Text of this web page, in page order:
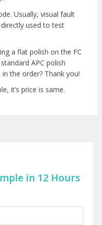
Usually, visual fault
used to test
a flat polish on the FC
APC polish
the order? Thank you!
it’s price is same.
in 12 Hours